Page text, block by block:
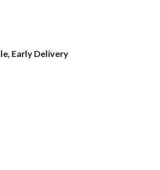
Early Delivery